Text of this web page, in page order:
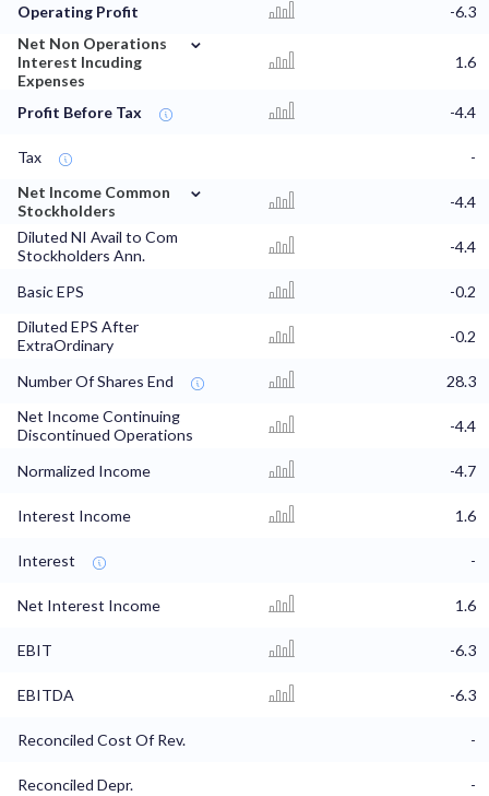
Operating Profit
-6.3
Net Non Operations
Interest Incuding
Expenses
⌄
1.6
Profit Before Tax -4.4
Tax
-
Net Income Common
Stockholders
⌄
-4.4
Diluted NI Avail to Com
Stockholders Ann.
-4.4
Basic EPS
-0.2
Diluted EPS After
ExtraOrdinary
-0.2
Number Of Shares End
28.3
Net Income Continuing
Discontinued Operations
-4.4
Normalized Income -4.7
Interest Income 1.6
Interest -
Net Interest Income 1.6
EBIT -6.3
EBITDA -6.3
Reconciled Cost Of Rev. -
Reconciled Depr.
-